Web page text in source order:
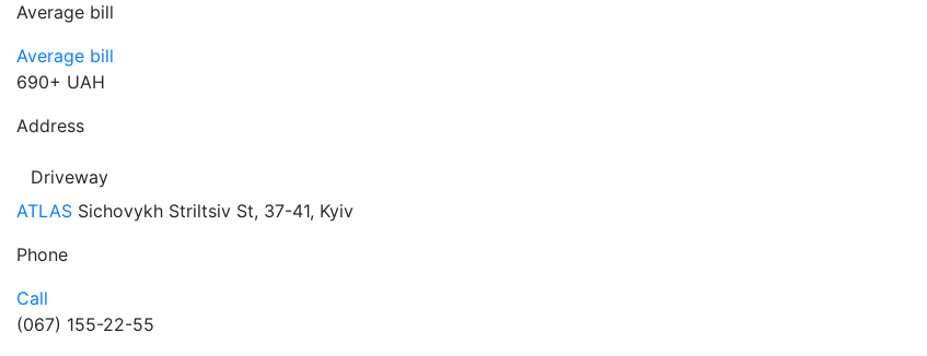
Average bill
Average bill
690+ UAH
Address
Driveway
ATLAS Sichovykh Striltsiv St, 37-41, Kyiv
Phone
Call
(067) 155-22-55